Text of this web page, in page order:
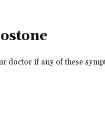
doctor if any of these